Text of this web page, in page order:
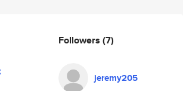
Followers (7)
jeremy205